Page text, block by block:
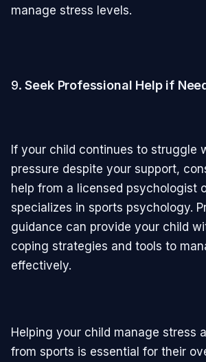
manage stress levels.
9.Seek Professional Help if
If your child continues to struggle
pressure despite your support,
help from a licensed psychologist
specializes in sports psychology.
guidance can provide your child
coping strategies and tools to
effectively.
Helping your child manage stress
from sports is essential for their